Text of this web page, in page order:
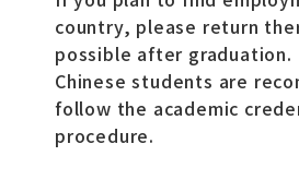
country, please return
possible after graduation.
Chinese students are
follow the academic
procedure.